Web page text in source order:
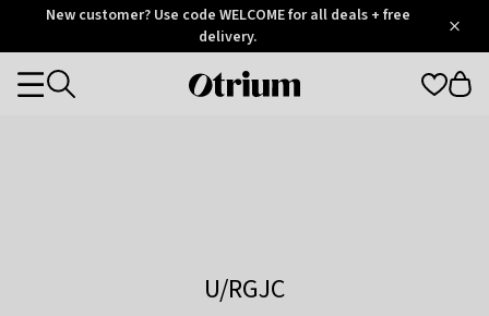
OtriumNew customer? Use code WELCOME for all deals + free
delivery.
Otrium
Categories
U/RGJC